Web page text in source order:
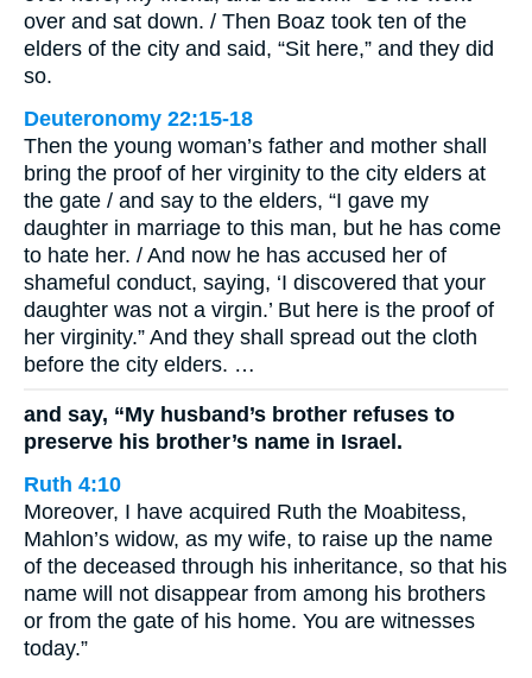
over and sat down. / Then Boaz took ten of the
elders of the city and said, “Sit here,” and they did
so.
Deuteronomy 22:15-18
Then the young woman’s father and mother shall
bring the proof of her virginity to the city elders at
the gate / and say to the elders, “I gave my
daughter in marriage to this man, but he has come
to hate her. / And now he has accused her of
shameful conduct, saying, ‘I discovered that your
daughter was not a virgin.’ But here is the proof of
her virginity.” And they shall spread out the cloth
before the city elders. …
and say, “My husband’s brother refuses to
preserve his brother’s name in Israel.
Ruth 4:10
Moreover, I have acquired Ruth the Moabitess,
Mahlon’s widow, as my wife, to raise up the name
of the deceased through his inheritance, so that his
name will not disappear from among his brothers
or from the gate of his home. You are witnesses
today.”